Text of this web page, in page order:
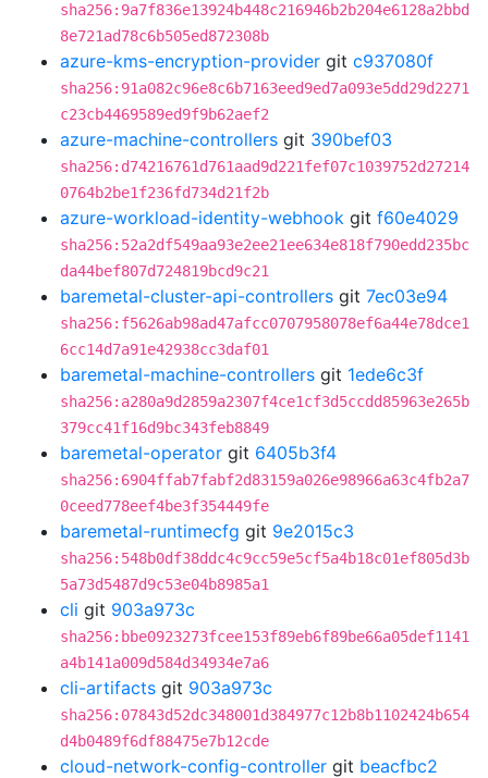
sha256:9a7f836e13924b448c216946b2b204e6128a2bbd
8e721ad78c6b505ed872308b
azure-kms-encryption-provider git c937080f
sha256:91a082c96e8c6b7163eed9ed7a093e5dd29d2271
c23cb4469589ed9f9b62aef2
azure-machine-controllers git 390bef03
sha256:d74216761d761aad9d221fef07c1039752d27214
0764b2be1f236fd734d21f2b
azure-workload-identity-webhook git f60e4029
sha256:52a2df549aa93e2ee21ee634e818f790edd235bc
da44bef807d724819bcd9c21
baremetal-cluster-api-controllers git 7ec03e94
sha256:f5626ab98ad47afcc0707958078ef6a44e78dce1
6cc14d7a91e42938cc3daf01
baremetal-machine-controllers git 1ede6c3f
sha256:a280a9d2859a2307f4ce1cf3d5ccdd85963e265b
379cc41f16d9bc343feb8849
baremetal-operator git 6405b3f4
sha256:6904ffab7fabf2d83159a026e98966a63c4fb2a7
0ceed778eef4be3f354449fe
baremetal-runtimecfg git 9e2015c3
sha256:548b0df38ddc4c9cc59e5cf5a4b18c01ef805d3b
5a73d5487d9c53e04b8985a1
cli git 903a973c
sha256:bbe0923273fcee153f89eb6f89be66a05def1141
a4b141a009d584d34934e7a6
cli-artifacts git 903a973c
sha256:07843d52dc348001d384977c12b8b1102424b654
d4b0489f6df88475e7b12cde
cloud-network-config-controller git beacfbc2